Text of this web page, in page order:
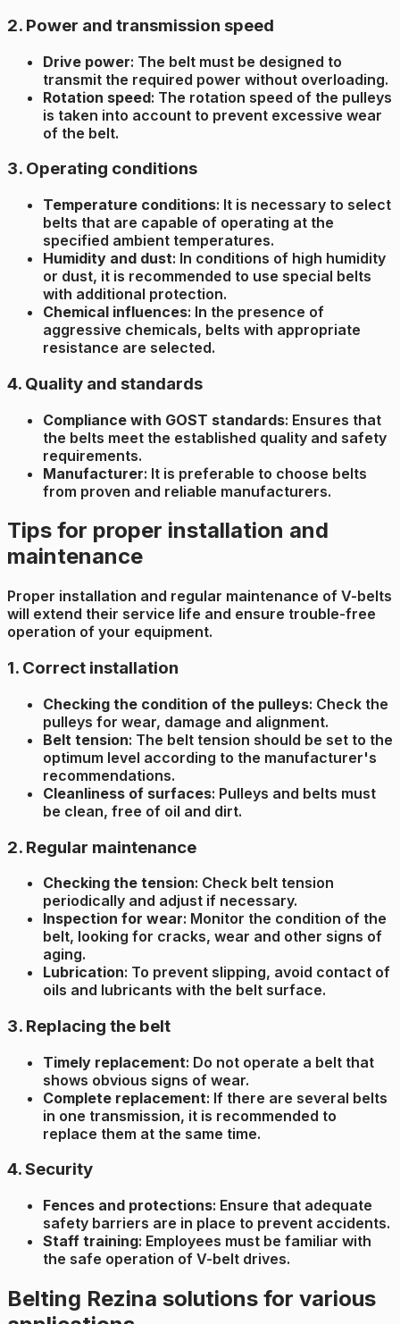
2. Power and transmission speed
Drive power: The belt must be designed to
transmit the required power without overloading.
Rotation speed: The rotation speed of the pulleys
is taken into account to prevent excessive wear
of the belt.
3. Operating conditions
Temperature conditions: It is necessary to select
belts that are capable of operating at the
specified ambient temperatures.
Humidity and dust: In conditions of high humidity
or dust, it is recommended to use special belts
with additional protection.
Chemical influences: In the presence of
aggressive chemicals, belts with appropriate
resistance are selected.
4. Quality and standards
Compliance with GOST standards: Ensures that
the belts meet the established quality and safety
requirements.
Manufacturer: It is preferable to choose belts
from proven and reliable manufacturers.
Tips for proper installation and
maintenance
Proper installation and regular maintenance of V-belts
will extend their service life and ensure trouble-free
operation of your equipment.
1. Correct installation
Checking the condition of the pulleys: Check the
pulleys for wear, damage and alignment.
Belt tension: The belt tension should be set to the
optimum level according to the manufacturer's
recommendations.
Cleanliness of surfaces: Pulleys and belts must
be clean, free of oil and dirt.
2. Regular maintenance
Checking the tension: Check belt tension
periodically and adjust if necessary.
Inspection for wear: Monitor the condition of the
belt, looking for cracks, wear and other signs of
aging.
Lubrication: To prevent slipping, avoid contact of
oils and lubricants with the belt surface.
3. Replacing the belt
Timely replacement: Do not operate a belt that
shows obvious signs of wear.
Complete replacement: If there are several belts
in one transmission, it is recommended to
replace them at the same time.
4. Security
Fences and protections: Ensure that adequate
safety barriers are in place to prevent accidents.
Staff training: Employees must be familiar with
the safe operation of V-belt drives.
Belting Rezina solutions for various